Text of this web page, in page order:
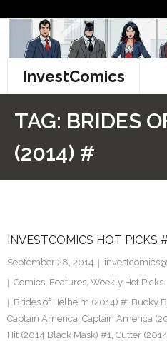
content
InvestComics
Instagram
Pinterest
TAG: BRIDES
(2014) #
INVESTCOMICS HOT PICKS
September 28, 2014
Comics, Features, Weekly Hot Picks
Brides of Helheim (2014) #, Bucky
Captain America, Captain America
Hit (2014 Black Mask) #1, Cutter